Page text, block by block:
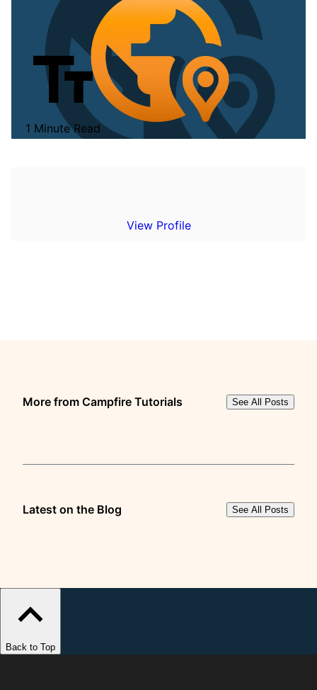
1 Minute Read
View Profile
More from Campfire Tutorials See All Posts
Latest on the Blog See All Posts
Back to Top